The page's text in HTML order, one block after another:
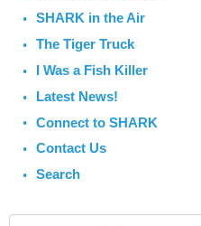
SHARK in the Air
The Tiger Truck
I Was a Fish Killer
Latest News!
Connect to SHARK
Contact Us
Search